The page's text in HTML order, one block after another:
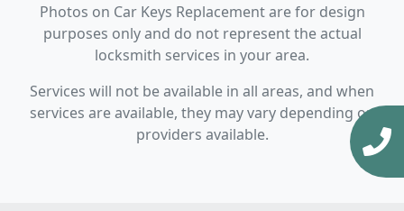
Photos on Car Keys Replacement are for design
purposes only and do not represent the actual
locksmith services in your area.
Services will not be available in all areas, and when
services are available, they may vary depending on
providers available.